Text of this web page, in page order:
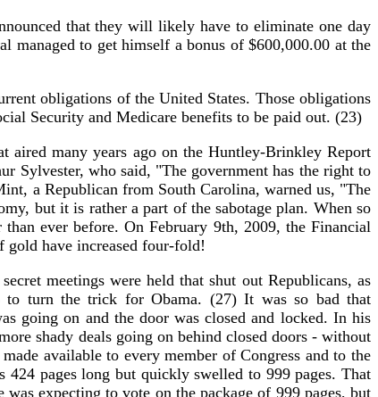
that they will likely have to eliminate one day
managed to get himself a bonus of $600,000.00 at the
obligations of the United States. Those obligations
Security and Medicare benefits to be paid out. (23)
aired many years ago on the Huntley-Brinkley Report
Sylvester, who said, "The government has the right to
a Republican from South Carolina, warned us, "The
but it is rather a part of the sabotage plan. When so
ever before. On February 9th, 2009, the Financial
gold have increased four-fold!
meetings were held that shut out Republicans, as
to turn the trick for Obama. (27) It was so bad that
going on and the door was closed and locked. In his
shady deals going on behind closed doors - without
available to every member of Congress and to the
pages long but quickly swelled to 999 pages. That
expecting to vote on the package of 999 pages, but